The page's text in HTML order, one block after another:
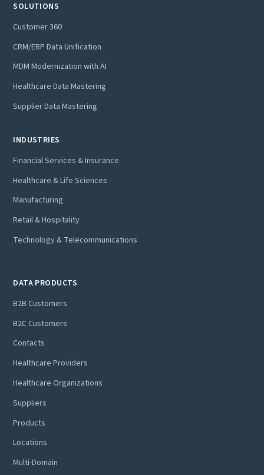
SOLUTIONS
Customer 360
CRM/ERP Data Unification
MDM Modernization with AI
Healthcare Data Mastering
Supplier Data Mastering
INDUSTRIES
Financial Services & Insurance
Healthcare & Life Sciences
Manufacturing
Retail & Hospitality
Technology & Telecommunications
DATA PRODUCTS
B2B Customers
B2C Customers
Contacts
Healthcare Providers
Healthcare Organizations
Suppliers
Products
Locations
Multi-Domain